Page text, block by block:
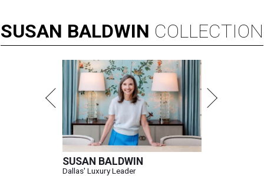
SUSAN BALDWIN COLLECTION
SUSAN BALDWIN
Dallas' Luxury Leader